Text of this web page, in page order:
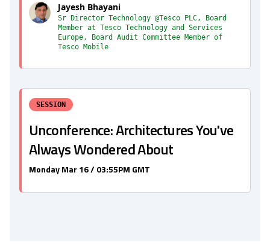
Jayesh Bhayani
Sr Director Technology @Tesco PLC, Board
Member at Tesco Technology and Services
Europe, Board Audit Committee Member of
Tesco Mobile
SESSION
Unconference: Architectures You've
Always Wondered About
Monday Mar 16 / 03:55PM GMT